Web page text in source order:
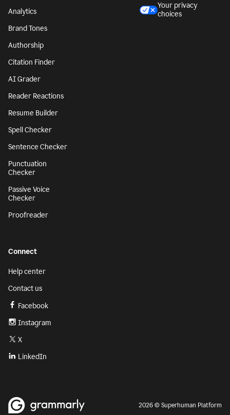
Analytics
Brand Tones
Authorship
Citation Finder
AI Grader
Reader Reactions
Resume Builder
Spell Checker
Sentence Checker
Punctuation
Checker
Passive Voice
Checker
Proofreader
Your privacy
choices
Connect
Help center
Contact us
Facebook
Instagram
X
LinkedIn
2026 © Superhuman Platform